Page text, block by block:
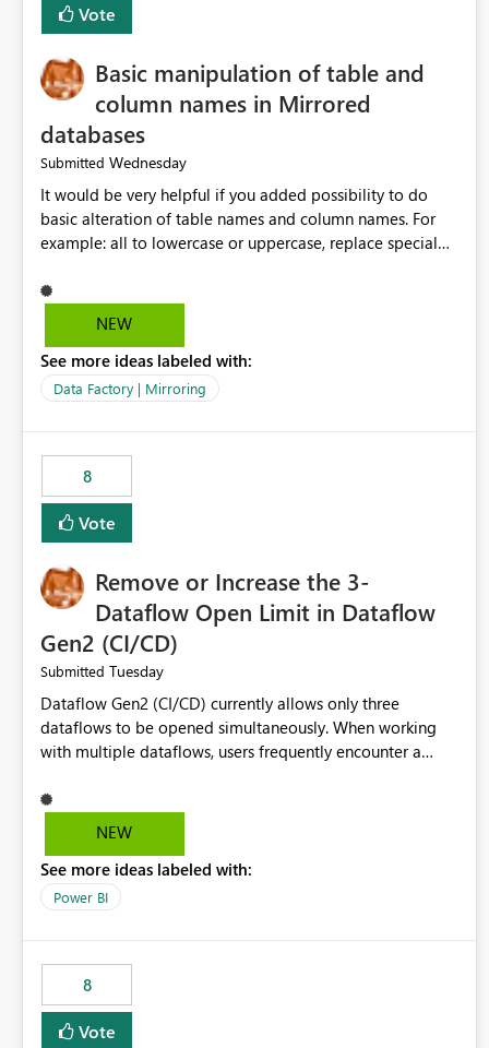
Vote
Basic manipulation of table and
column names in Mirrored
databases
Submitted Wednesday
It would be very helpful if you added possibility to do
basic alteration of table names and column names. For
example: all to lowercase or uppercase, replace special
NEW
See more ideas labeled with:
Data Factory | Mirroring
8
Vote
Remove or Increase the 3-
Dataflow Open Limit in Dataflow
Gen2 (CI/CD)
Submitted Tuesday
Dataflow Gen2 (CI/CD) currently allows only three
dataflows to be opened simultaneously. When working
with multiple dataflows, users frequently encounter a
opened items from the left navigation pane. Please
consider removing this restriction or increasing the limit
multiple Dataflow Gen2 (CI/CD) items.
NEW
See more ideas labeled with:
Power BI
8
Vote